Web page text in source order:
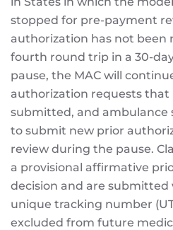
stopped for pre-payment
authorization has not been
fourth round trip in a 30-
pause, the MAC will
authorization requests that
submitted, and ambulance
to submit new prior
review during the pause.
a provisional affirmative
decision and are
unique tracking number
excluded from future